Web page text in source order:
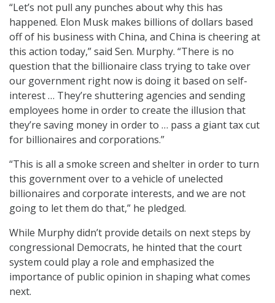
“Let’s not pull any punches about why this has
happened. Elon Musk makes billions of dollars based
off of his business with China, and China is cheering at
this action today,” said Sen. Murphy. “There is no
question that the billionaire class trying to take over
our government right now is doing it based on self-
interest … They’re shuttering agencies and sending
employees home in order to create the illusion that
they’re saving money in order to … pass a giant tax cut
for billionaires and corporations.”
“This is all a smoke screen and shelter in order to turn
this government over to a vehicle of unelected
billionaires and corporate interests, and we are not
going to let them do that,” he pledged.
While Murphy didn’t provide details on next steps by
congressional Democrats, he hinted that the court
system could play a role and emphasized the
importance of public opinion in shaping what comes
next.